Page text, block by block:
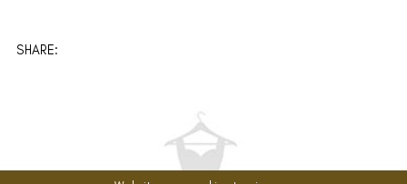
Audrey
Niwot High School